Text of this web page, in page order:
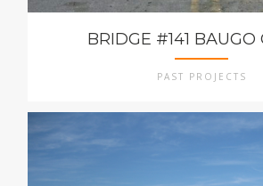
BRIDGE #141 BAUGO
PAST PROJECTS